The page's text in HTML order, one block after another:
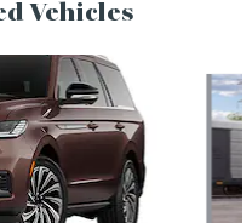
Vehicles